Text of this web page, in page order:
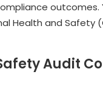
outcomes.
Health and Safety
Audit